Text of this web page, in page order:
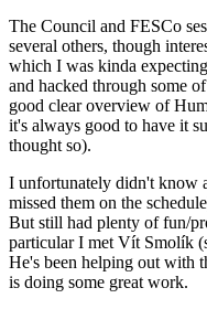
The Council and FESCo
several others, though
which I was kinda
and hacked through some
good clear overview of
it's always good to have it
thought so).
I unfortunately didn't know
missed them on the
But still had plenty of fun/
particular I met Vít Smolík
He's been helping out with
is doing some great work.